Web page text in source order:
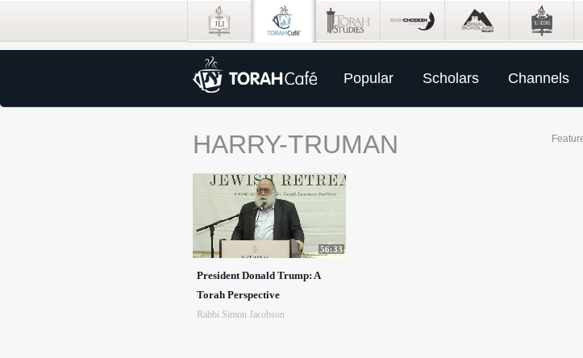
Popular Scholars Channels
HARRY-TRUMAN
56:33
President Donald Trump: A
Torah Perspective
Rabbi Simon Jacobson